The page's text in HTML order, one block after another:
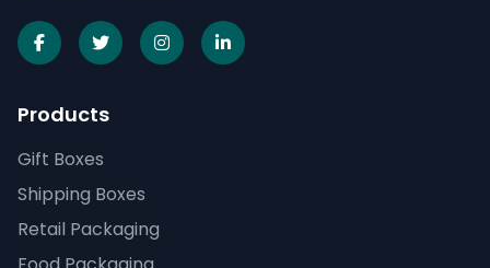
Products
Gift Boxes
Shipping Boxes
Retail Packaging